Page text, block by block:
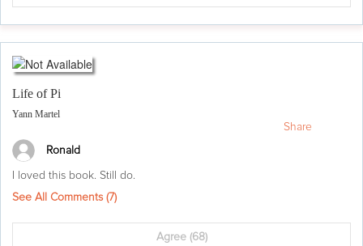
Life of Pi
Yann Martel
Ronald
I loved this book. Still do.
See All Comments (7)
Agree(68)
Share